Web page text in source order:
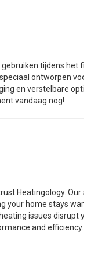
tijdens het
ontworpen voor
en verstelbare
vandaag nog!
Heatingology. Our
your home stays warm
issues disrupt
and efficiency.